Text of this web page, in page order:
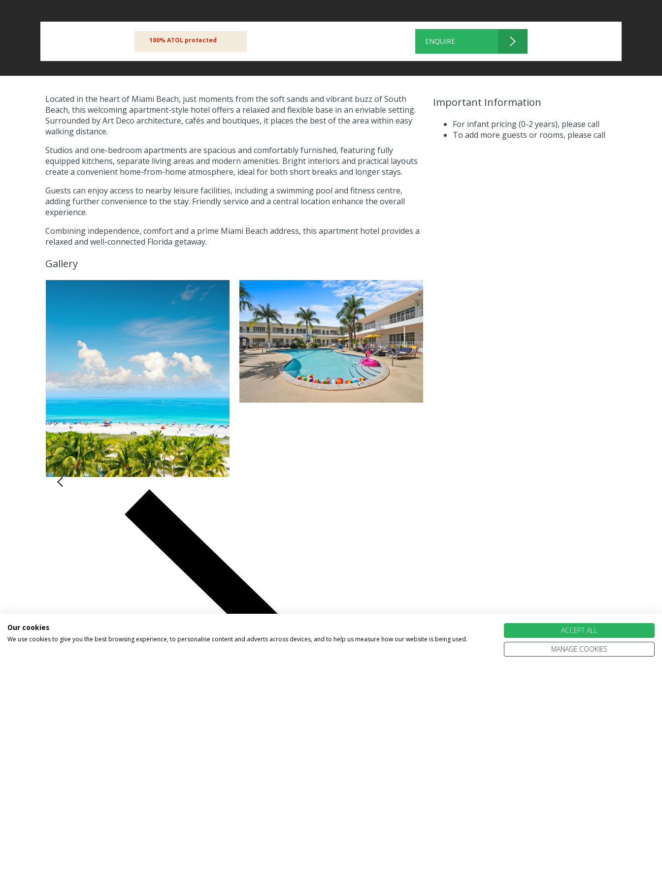
100% ATOL protected ENQUIRE
Located in the heart of Miami Beach, just moments from the soft sands and vibrant buzz of South
Beach, this welcoming apartment-style hotel offers a relaxed and flexible base in an enviable setting.
Surrounded by Art Deco architecture, cafés and boutiques, it places the best of the area within easy
walking distance.
Studios and one-bedroom apartments are spacious and comfortably furnished, featuring fully
equipped kitchens, separate living areas and modern amenities. Bright interiors and practical layouts
create a convenient home-from-home atmosphere, ideal for both short breaks and longer stays.
Guests can enjoy access to nearby leisure facilities, including a swimming pool and fitness centre,
adding further convenience to the stay. Friendly service and a central location enhance the overall
experience.
Combining independence, comfort and a prime Miami Beach address, this apartment hotel provides a
relaxed and well-connected Florida getaway.
Gallery
Important Information
For infant pricing (0-2 years), please call
To add more guests or rooms, please call
Our cookies
We use cookies to give you the best browsing experience, to personalise content and adverts across devices, and to help us measure how our website is being used.
ACCEPT ALL
MANAGE COOKIES